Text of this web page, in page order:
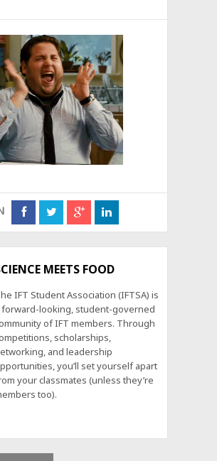
MEETS FOOD
IFT Student Association (IFTSA) is
forward-looking, student-governed
of IFT members. Through
scholarships,
and leadership
you’ll set yourself apart
your classmates (unless they’re
too).